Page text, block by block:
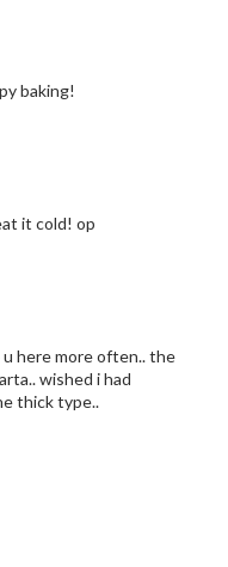
baking!
it cold! op
here more often.. the
wished i had
thick type..